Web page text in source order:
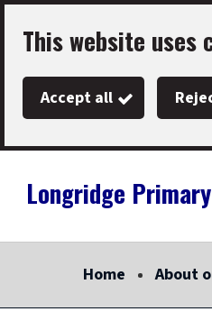
Skip
main
This website uses
Accept all
Longridge
Home About